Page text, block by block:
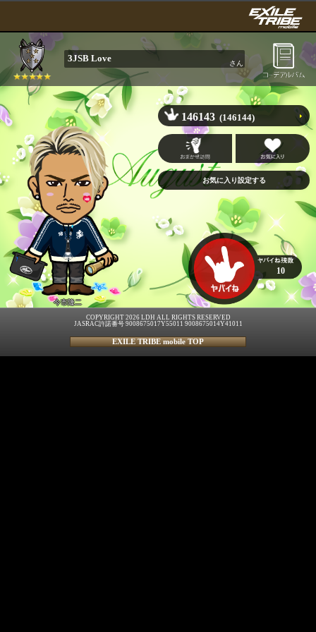
3JSB Love さん
今市隆二
146143 (146144)
10
COPYRIGHT 2026 LDH ALL RIGHTS RESERVED
JASRAC許諾番号 9008675017Y55011 9008675014Y41011
EXILE TRIBE mobile TOP